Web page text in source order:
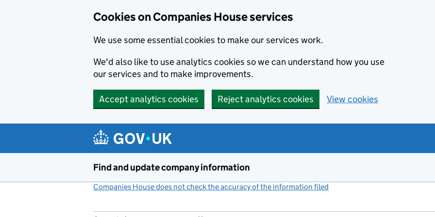
Cookies on Companies House services
We use some essential cookies to make our services work.
We'd also like to use analytics cookies so we can understand how you use
our services and to make improvements.
Accept analytics cookies Reject analytics cookies View cookies
Find and update company information
Companies House does not check the accuracy of the information filed